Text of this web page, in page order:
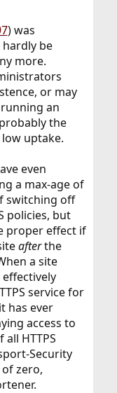
) was
hardly be
more.
or may
an
the
uptake.
even
a max-age of
switching off
policies, but
proper effect if
afterthe
a site
effectively
service for
has ever
access to
HTTPS
Security
zero,